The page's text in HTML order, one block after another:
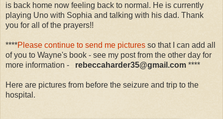
is back home now feeling back to normal. He is currently
playing Uno with Sophia and talking with his dad. Thank
you for all of the prayers!!
****Please continue to send me pictures so that I can add all
of you to Wayne's book - see my post from the other day for
more information - rebeccaharder35@gmail.com ****
Here are pictures from before the seizure and trip to the
hospital.